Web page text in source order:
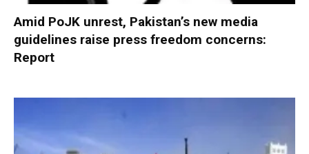
Amid PoJK unrest, Pakistan’s new media
guidelines raise press freedom concerns:
Report